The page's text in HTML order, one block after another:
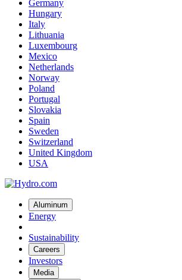
Germany
Hungary
Italy
Lithuania
Luxembourg
Mexico
Netherlands
Norway
Poland
Portugal
Slovakia
Spain
Sweden
Switzerland
United Kingdom
USA
Aluminum
Energy
Sustainability
Careers
Investors
Media